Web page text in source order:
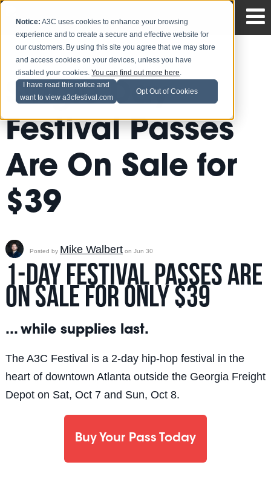
Notice: A3C uses cookies to enhance your browsing
experience and to create a secure and effective website for
our customers. By using this site you agree that we may store
and access cookies on your devices, unless you have
disabled your cookies.You can find out more here.
I have read this notice and
want to view a3cfestival.com
Opt Out of Cookies
Single Day
Festival Passes
Are On Sale for
$39
Posted by Mike Walberton Jun 30
1-Day Festival passes are
on sale for ONLY $39
... while supplies last.
The A3C Festival is a 2-day hip-hop festival in the
heart of downtown Atlanta outside the Georgia Freight
Depot on Sat, Oct 7 and Sun, Oct 8.
Buy Your Pass Today